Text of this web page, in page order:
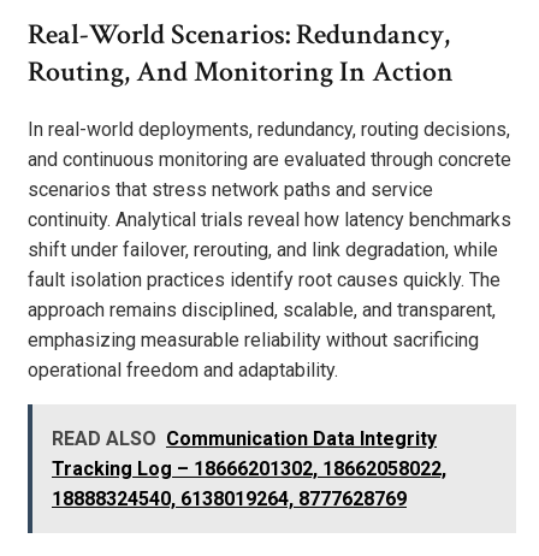
Real-World Scenarios: Redundancy,
Routing, And Monitoring In Action
In real-world deployments, redundancy, routing decisions,
and continuous monitoring are evaluated through concrete
scenarios that stress network paths and service
continuity. Analytical trials reveal how latency benchmarks
shift under failover, rerouting, and link degradation, while
fault isolation practices identify root causes quickly. The
approach remains disciplined, scalable, and transparent,
emphasizing measurable reliability without sacrificing
operational freedom and adaptability.
READ ALSO Communication Data Integrity
Tracking Log – 18666201302, 18662058022,
18888324540, 6138019264, 8777628769